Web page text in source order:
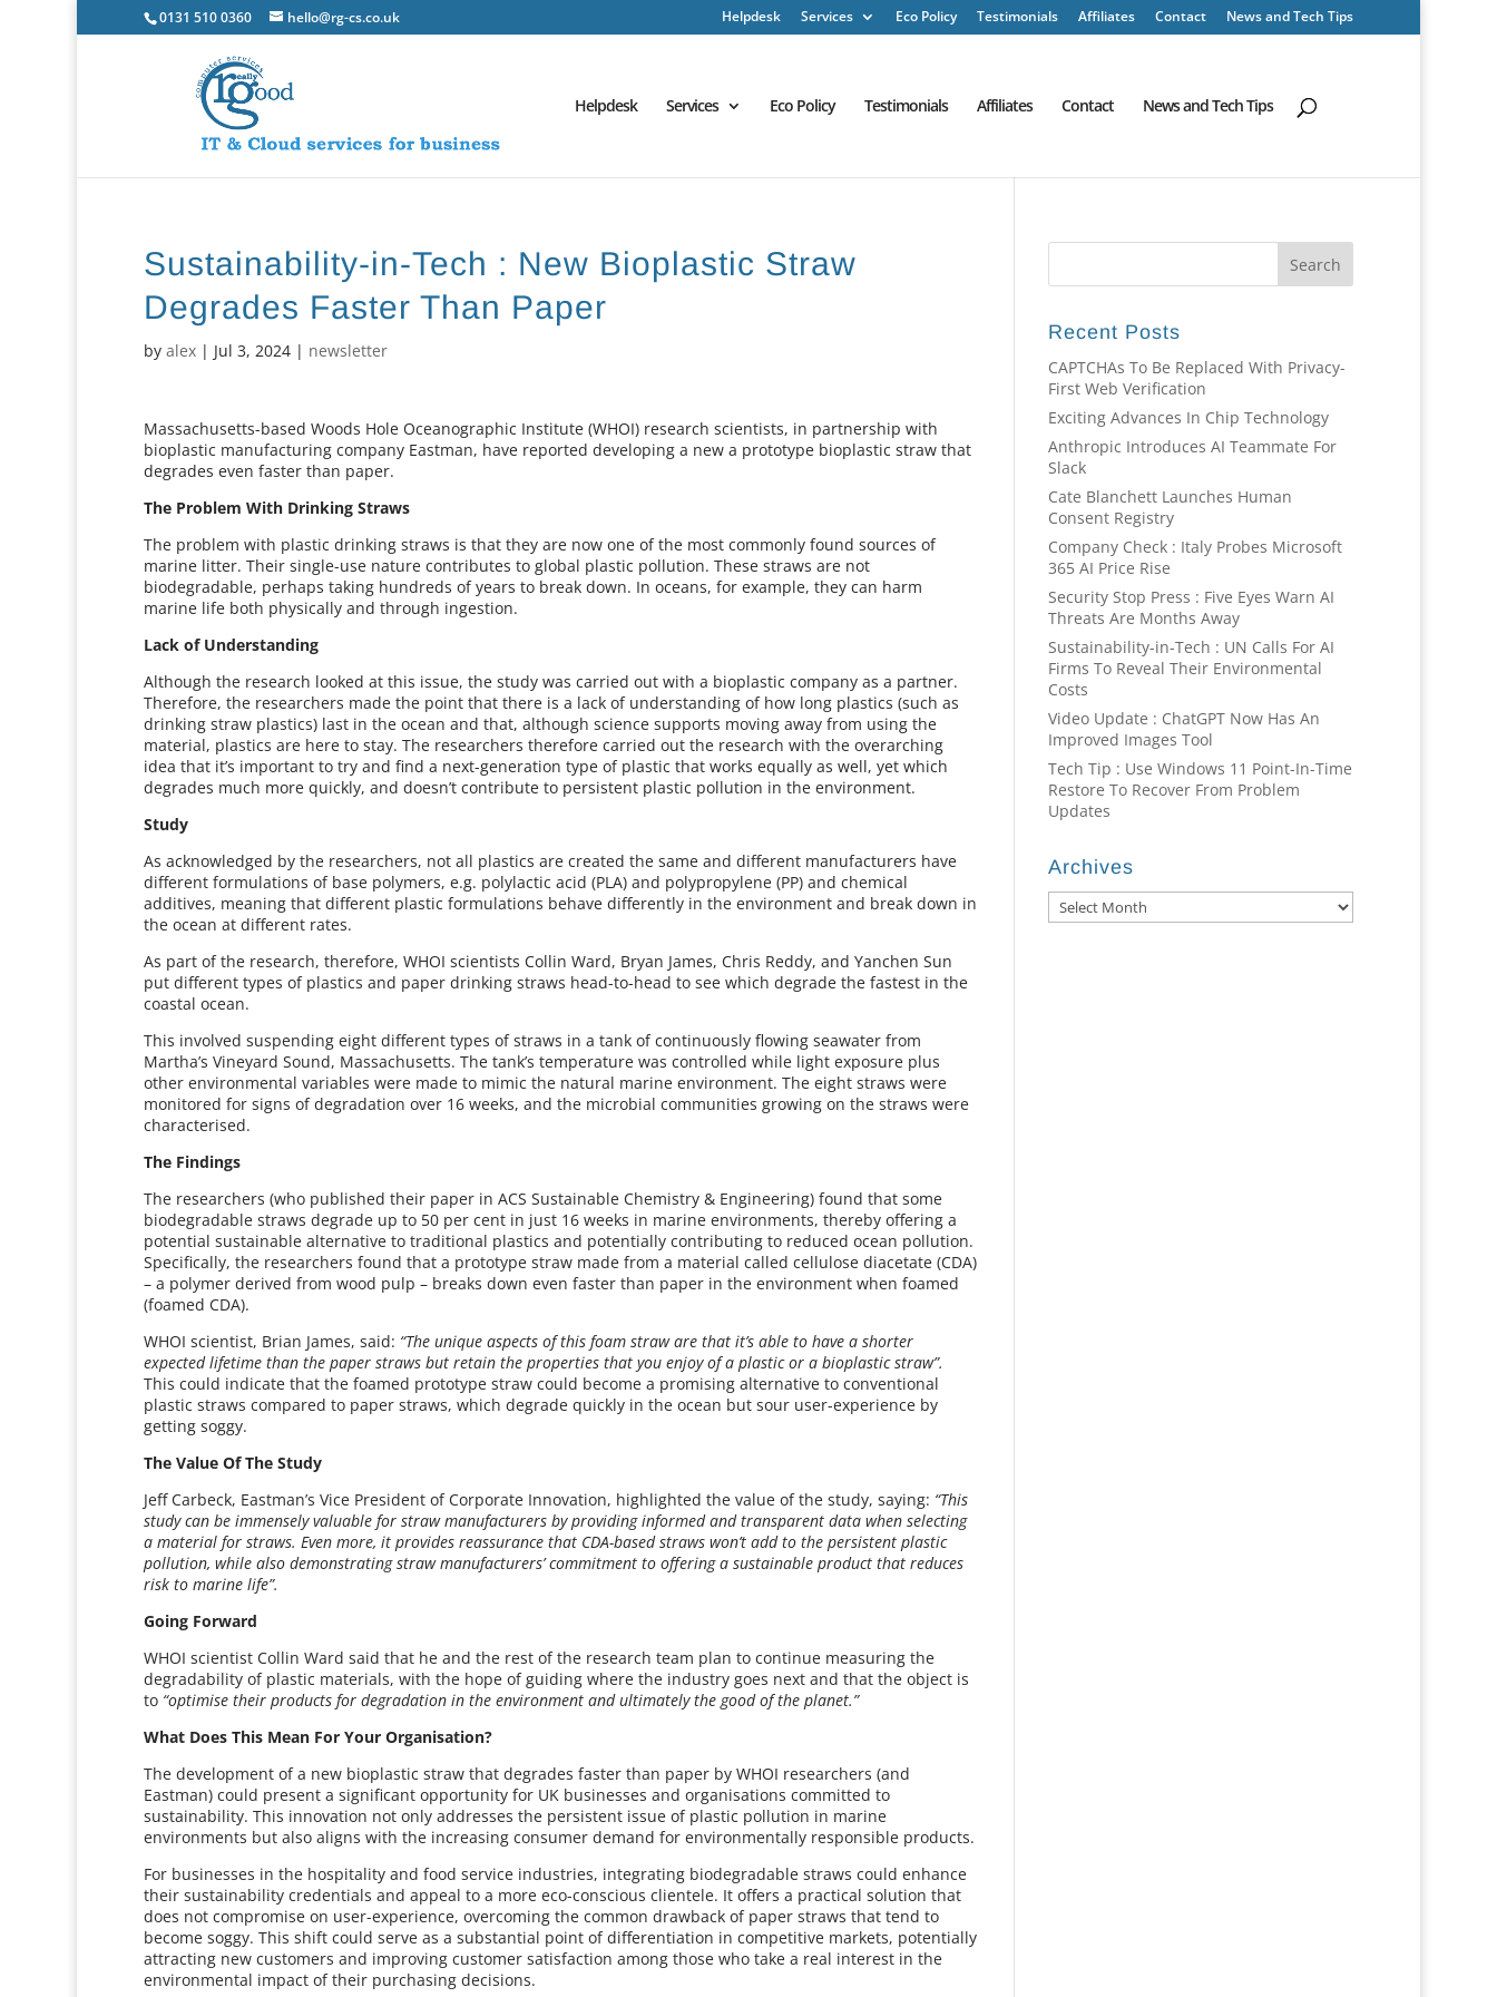
0131 510 0360 hello@rg-cs.co.uk Helpdesk Services Eco Policy Testimonials Affiliates Contact News and Tech Tips
Helpdesk Services Eco Policy Testimonials Affiliates Contact News and Tech Tips
Sustainability-in-Tech : New Bioplastic Straw
Degrades Faster Than Paper
byalex | Jul 3, 2024 | newsletter
Massachusetts-based Woods Hole Oceanographic Institute (WHOI) research scientists, in partnership with
bioplastic manufacturing company Eastman, have reported developing a new a prototype bioplastic straw that
degrades even faster than paper.
The Problem With Drinking Straws
The problem with plastic drinking straws is that they are now one of the most commonly found sources of
marine litter. Their single-use nature contributes to global plastic pollution. These straws are not
biodegradable, perhaps taking hundreds of years to break down. In oceans, for example, they can harm
marine life both physically and through ingestion.
Lack of Understanding
Although the research looked at this issue, the study was carried out with a bioplastic company as a partner.
Therefore, the researchers made the point that there is a lack of understanding of how long plastics (such as
drinking straw plastics) last in the ocean and that, although science supports moving away from using the
material, plastics are here to stay. The researchers therefore carried out the research with the overarching
idea that it’s important to try and find a next-generation type of plastic that works equally as well, yet which
degrades much more quickly, and doesn’t contribute to persistent plastic pollution in the environment.
Study
As acknowledged by the researchers, not all plastics are created the same and different manufacturers have
different formulations of base polymers, e.g. polylactic acid (PLA) and polypropylene (PP) and chemical
additives, meaning that different plastic formulations behave differently in the environment and break down in
the ocean at different rates.
As part of the research, therefore, WHOI scientists Collin Ward, Bryan James, Chris Reddy, and Yanchen Sun
put different types of plastics and paper drinking straws head-to-head to see which degrade the fastest in the
coastal ocean.
This involved suspending eight different types of straws in a tank of continuously flowing seawater from
Martha’s Vineyard Sound, Massachusetts. The tank’s temperature was controlled while light exposure plus
other environmental variables were made to mimic the natural marine environment. The eight straws were
monitored for signs of degradation over 16 weeks, and the microbial communities growing on the straws were
characterised.
The Findings
The researchers (who published their paper in ACS Sustainable Chemistry & Engineering) found that some
biodegradable straws degrade up to 50 per cent in just 16 weeks in marine environments, thereby offering a
potential sustainable alternative to traditional plastics and potentially contributing to reduced ocean pollution.
Specifically, the researchers found that a prototype straw made from a material called cellulose diacetate (CDA)
– a polymer derived from wood pulp – breaks down even faster than paper in the environment when foamed
(foamed CDA).
WHOI scientist, Brian James, said: “The unique aspects of this foam straw are that it’s able to have a shorter
expected lifetime than the paper straws but retain the properties that you enjoy of a plastic or a bioplastic straw”.
This could indicate that the foamed prototype straw could become a promising alternative to conventional
plastic straws compared to paper straws, which degrade quickly in the ocean but sour user-experience by
getting soggy.
The Value Of The Study
Jeff Carbeck, Eastman’s Vice President of Corporate Innovation, highlighted the value of the study, saying: “This
study can be immensely valuable for straw manufacturers by providing informed and transparent data when selecting
a material for straws. Even more, it provides reassurance that CDA-based straws won’t add to the persistent plastic
pollution, while also demonstrating straw manufacturers’ commitment to offering a sustainable product that reduces
risk to marine life”.
Going Forward
WHOI scientist Collin Ward said that he and the rest of the research team plan to continue measuring the
degradability of plastic materials, with the hope of guiding where the industry goes next and that the object is
to “optimise their products for degradation in the environment and ultimately the good of the planet.”
What Does This Mean For Your Organisation?
The development of a new bioplastic straw that degrades faster than paper by WHOI researchers (and
Eastman) could present a significant opportunity for UK businesses and organisations committed to
sustainability. This innovation not only addresses the persistent issue of plastic pollution in marine
environments but also aligns with the increasing consumer demand for environmentally responsible products.
For businesses in the hospitality and food service industries, integrating biodegradable straws could enhance
their sustainability credentials and appeal to a more eco-conscious clientele. It offers a practical solution that
does not compromise on user-experience, overcoming the common drawback of paper straws that tend to
become soggy. This shift could serve as a substantial point of differentiation in competitive markets, potentially
attracting new customers and improving customer satisfaction among those who take a real interest in the
environmental impact of their purchasing decisions.
Recent Posts
CAPTCHAs To Be Replaced With Privacy-
First Web Verification
Exciting Advances In Chip Technology
Anthropic Introduces AI Teammate For
Slack
Cate Blanchett Launches Human
Consent Registry
Company Check : Italy Probes Microsoft
365 AI Price Rise
Security Stop Press : Five Eyes Warn AI
Threats Are Months Away
Sustainability-in-Tech : UN Calls For AI
Firms To Reveal Their Environmental
Costs
Video Update : ChatGPT Now Has An
Improved Images Tool
Tech Tip : Use Windows 11 Point-In-Time
Restore To Recover From Problem
Updates
Archives
Archives